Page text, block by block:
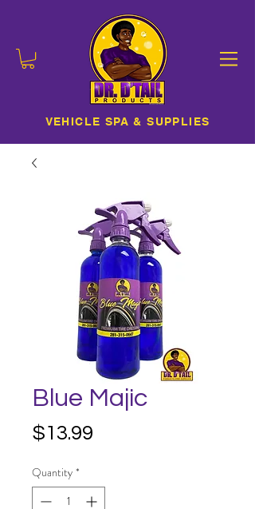
VEHICLE SPA & SUPPLIES
Blue Majic
$13.99
Quantity *